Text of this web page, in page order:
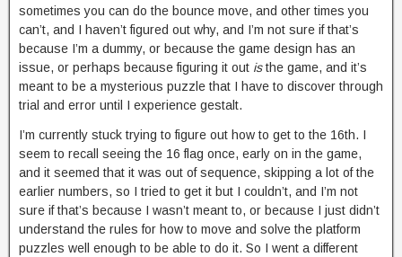
sometimes you can do the bounce move, and other times you
can’t, and I haven’t figured out why, and I’m not sure if that’s
because I’m a dummy, or because the game design has an
issue, or perhaps because figuring it out isthe game, and it’s
meant to be a mysterious puzzle that I have to discover through
trial and error until I experience gestalt.
I’m currently stuck trying to figure out how to get to the 16th. I
seem to recall seeing the 16 flag once, early on in the game,
and it seemed that it was out of sequence, skipping a lot of the
earlier numbers, so I tried to get it but I couldn’t, and I’m not
sure if that’s because I wasn’t meant to, or because I just didn’t
understand the rules for how to move and solve the platform
puzzles well enough to be able to do it. So I went a different